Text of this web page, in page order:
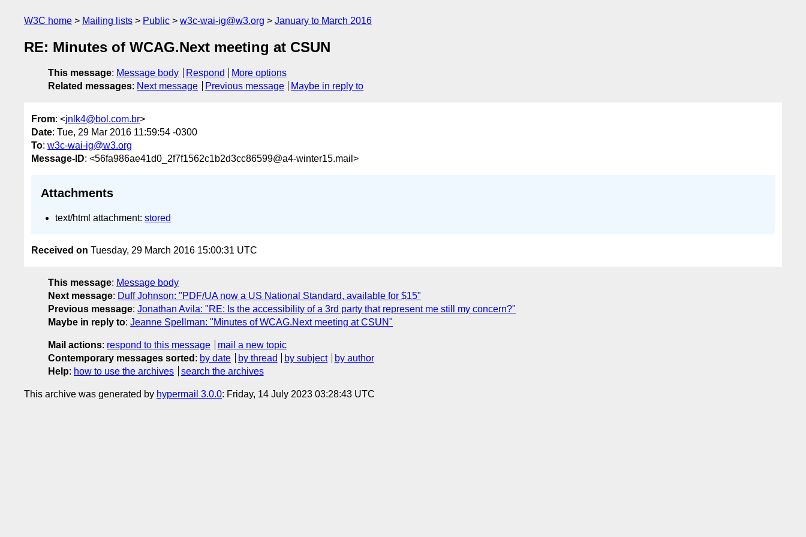
W3C home Mailing lists Public w3c-wai-ig@w3.org January to March 2016
RE: Minutes of WCAG.Next meeting at CSUN
This message: Message body Respond
More options
Related messages: Next message Previous message Maybe in reply to
From: <jnlk4@bol.com.br>
Date: Tue, 29 Mar 2016 11:59:54 -0300
To: w3c-wai-ig@w3.org
Message-ID: <56fa986ae41d0_2f7f1562c1b2d3cc86599@a4-winter15.mail>
Attachments
text/html attachment: stored
Received on Tuesday, 29 March 2016 15:00:31 UTC
This message: Message body
Next message: Duff Johnson: "PDF/UA now a US National Standard, available for $15"
Previous message: Jonathan Avila: "RE: Is the accessibility of a 3rd party that represent me still my concern?"
Maybe in reply to: Jeanne Spellman: "Minutes of WCAG.Next meeting at CSUN"
Mail actions: respond to this message
mail a new topic
Contemporary messages sorted : by date by thread by subject
by author
Help: how to use the archives search the archives
This archive was generated by hypermail 3.0.0: Friday, 14 July 2023 03:28:43 UTC